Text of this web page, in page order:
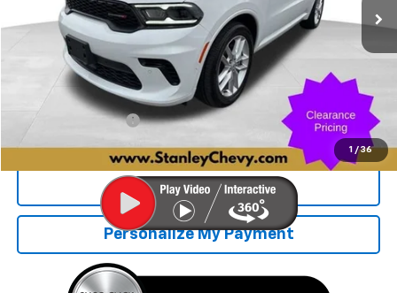
1 / 36
Less
Retail Price
$35,807
Documentation Fee
+$251
Internet Price $36,058
Click To Call
Personalize My Payment